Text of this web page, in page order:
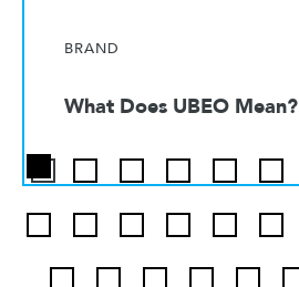
BRAND
What Does UBEO Mean?